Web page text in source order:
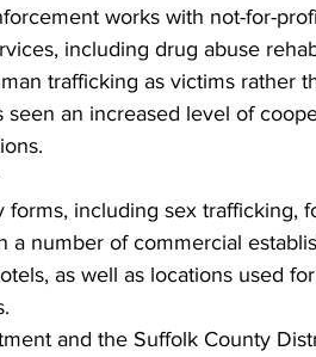
works with not-for-
including drug abuse
trafficking as victims rather
an increased level of
including sex trafficking,
a number of commercial
as well as locations used
and the Suffolk County